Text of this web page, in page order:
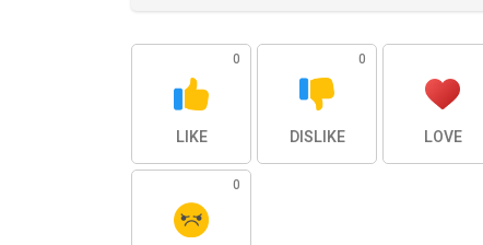
0
LIKE
0
DISLIKE LOVE
0